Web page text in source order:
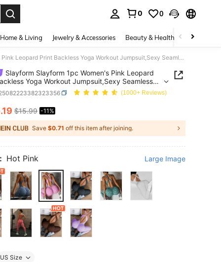
0 0
Home & Living Jewelry & Accessories Beauty & Health Baby &
Slayform Slayform 1pc Women's Pink Leopard Print Backless Yoga Workout Jumpsuit,Sexy Seamless Activewear,Summer Gym Clothes Set For Training & Pilate
Slayform Slayform 1pc Women's Pink Leopard
Yoga Workout Jumpsuit,Sexy Seamless
Gym Clothes Set For Training &(1000+ Reviews)
AND AVAILABILITY
.19 $15.99 -11%
Save $0.71 off this item after joining.
Hot Pink Large Image
US Size